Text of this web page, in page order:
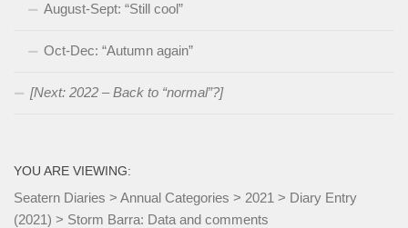
August-Sept: “Still cool”
Oct-Dec: “Autumn again”
[Next: 2022 – Back to “normal”?]
YOU ARE VIEWING:
Seatern Diaries > Annual Categories > 2021 > Diary Entry
(2021) > Storm Barra: Data and comments